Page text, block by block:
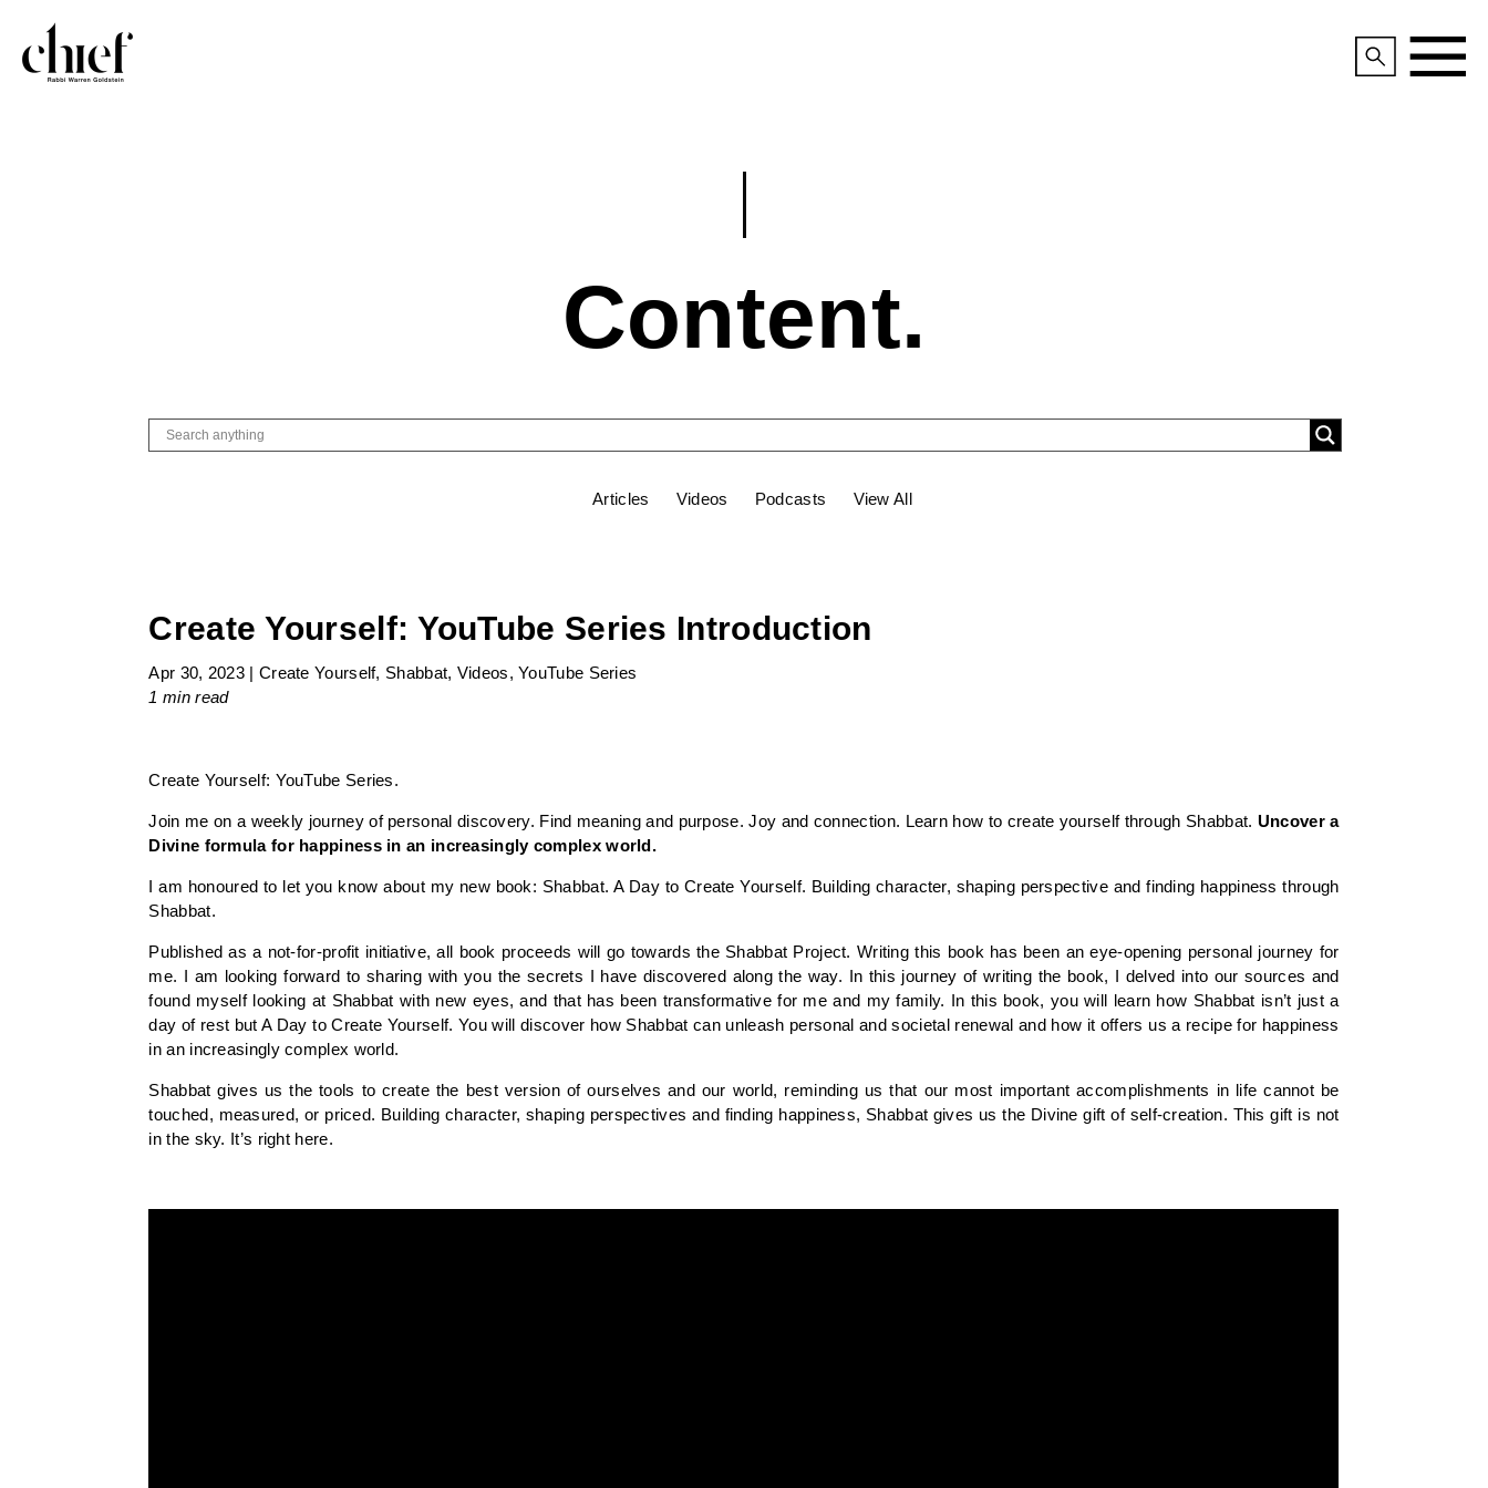
Content.
Articles Videos Podcasts View All
Create Yourself: YouTube Series Introduction
Apr 30, 2023 | Create Yourself, Shabbat, Videos,YouTube Series
1 minread
Create Yourself: YouTube Series.
Join me on a weekly journey of personal discovery. Find meaning and purpose. Joy and connection. Learn how to create yourself through Shabbat. Uncover a
Divine formula for happiness in an increasingly complex world.
I am honoured to let you know about my new book: Shabbat. A Day to Create Yourself. Building character, shaping perspective and finding happiness through
Shabbat.
Published as a not-for-profit initiative, all book proceeds will go towards the Shabbat Project. Writing this book has been an eye-opening personal journey for
me. I am looking forward to sharing with you the secrets I have discovered along the way. In this journey of writing the book, I delved into our sources and
found myself looking at Shabbat with new eyes, and that has been transformative for me and my family. In this book, you will learn how Shabbat isn’t just a
day of rest but A Day to Create Yourself. You will discover how Shabbat can unleash personal and societal renewal and how it offers us a recipe for happiness
in an increasingly complex world.
Shabbat gives us the tools to create the best version of ourselves and our world, reminding us that our most important accomplishments in life cannot be
touched, measured, or priced. Building character, shaping perspectives and finding happiness, Shabbat gives us the Divine gift of self-creation. This gift is not
in the sky. It’s right here.